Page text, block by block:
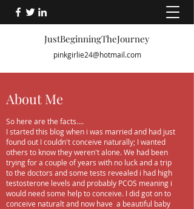
pinkgirlie24@hotmail.com
JustBeginningTheJourney
About Me
So here are the facts....
I started this blog when i was married and had just
found out I couldn't conceive naturally; I wanted
others to know they weren't alone. We had been
trying for a couple of years with no luck and a trip
to the doctors and some tests revealed i had high
testosterone levels and probably PCOS meaning i
would need some help to conceive. I did got on to
conceive naturalt and now have a beautiful baby